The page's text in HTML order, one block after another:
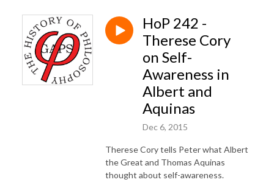
HoP 242 -
Therese Cory
on Self-
Awareness in
Albert and
Aquinas
Dec 6, 2015
Therese Cory tells Peter what Albert
the Great and Thomas Aquinas
thought about self-awareness.